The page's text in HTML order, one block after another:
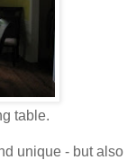
table.
unique - but also